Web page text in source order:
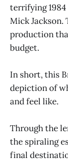
terrifying
Mick
production
budget.
In short, this
depiction of
and feel like.
Through the
the spiraling
final